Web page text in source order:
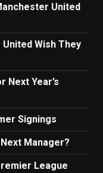
United
Wish They
Next Year’s
Signings
Manager?
League